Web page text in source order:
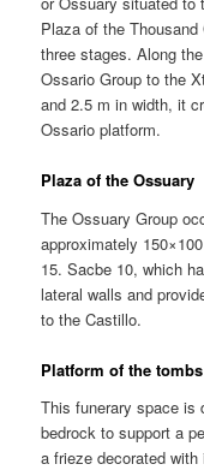
Plaza of the
three stages. Along
Ossario Group to the
and 2.5 m in width, it
Ossario platform.
Plaza of the Ossuary
The Ossuary Group
approximately
15. Sacbe 10, which
lateral walls and
to the Castillo.
Platform of the tombs
This funerary space is
bedrock to support a
a frieze decorated